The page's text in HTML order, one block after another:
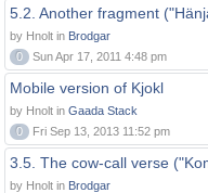
5.2. Another fragment
by Hnolt in Brodgar
0
Sun Apr 17, 2011 4:48 pm
Mobile version of Kjokl
by Hnolt in Gaada Stack
0
Fri Sep 13, 2013 11:52 pm
3.5. The cow-call verse
by Hnolt in Brodgar